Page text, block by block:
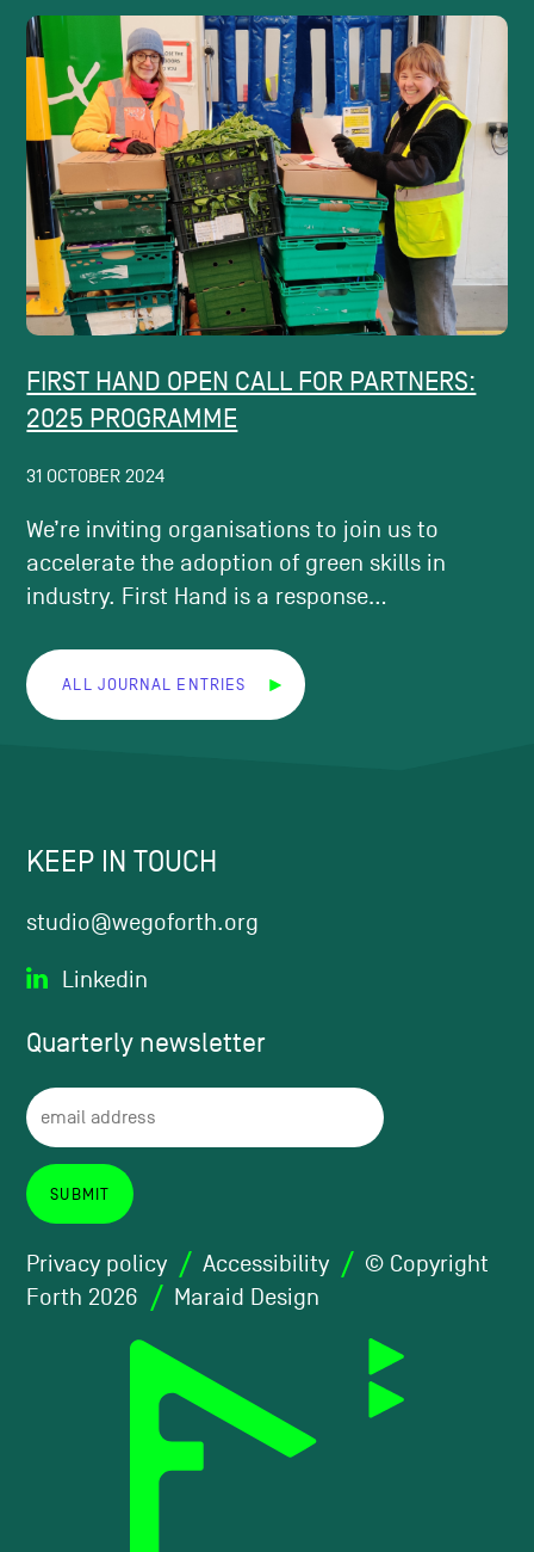
FIRST HAND OPEN CALL FOR PARTNERS:
2025 PROGRAMME
31 OCTOBER 2024
We’re inviting organisations to join us to
accelerate the adoption of green skills in
industry. First Hand is a response...
ALL JOURNAL ENTRIES
KEEP IN TOUCH
studio@wegoforth.org
Linkedin
Quarterly newsletter
Privacy policy Accessibility
© Copyright
Forth 2026
Maraid Design